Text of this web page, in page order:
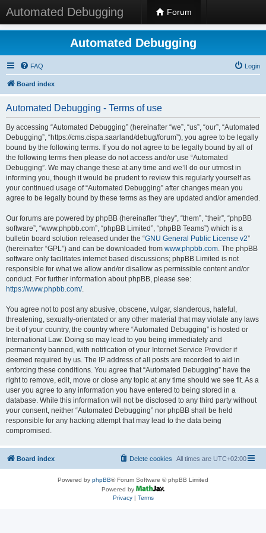
Automated Debugging Forum
Automated Debugging
FAQ Login
Board index
Automated Debugging - Terms of use
By accessing “Automated Debugging” (hereinafter “we”, “us”, “our”, “Automated
Debugging”, “https://cms.cispa.saarland/debug/forum”), you agree to be legally
bound by the following terms. If you do not agree to be legally bound by all of
the following terms then please do not access and/or use “Automated
Debugging”. We may change these at any time and we’ll do our utmost in
informing you, though it would be prudent to review this regularly yourself as
your continued usage of “Automated Debugging” after changes mean you
agree to be legally bound by these terms as they are updated and/or amended.
Our forums are powered by phpBB (hereinafter “they”, “them”, “their”, “phpBB
software”, “www.phpbb.com”, “phpBB Limited”, “phpBB Teams”) which is a
bulletin board solution released under the “GNU General Public License v2”
(hereinafter “GPL”) and can be downloaded from www.phpbb.com. The phpBB
software only facilitates internet based discussions; phpBB Limited is not
responsible for what we allow and/or disallow as permissible content and/or
conduct. For further information about phpBB, please see:
https://www.phpbb.com/.
You agree not to post any abusive, obscene, vulgar, slanderous, hateful,
threatening, sexually-orientated or any other material that may violate any laws
be it of your country, the country where “Automated Debugging” is hosted or
International Law. Doing so may lead to you being immediately and
permanently banned, with notification of your Internet Service Provider if
deemed required by us. The IP address of all posts are recorded to aid in
enforcing these conditions. You agree that “Automated Debugging” have the
right to remove, edit, move or close any topic at any time should we see fit. As a
user you agree to any information you have entered to being stored in a
database. While this information will not be disclosed to any third party without
your consent, neither “Automated Debugging” nor phpBB shall be held
responsible for any hacking attempt that may lead to the data being
compromised.
Board index All times are UTC+02:00
Delete cookies
Powered by phpBB® Forum Software © phpBB Limited
Powered by
Privacy| Terms